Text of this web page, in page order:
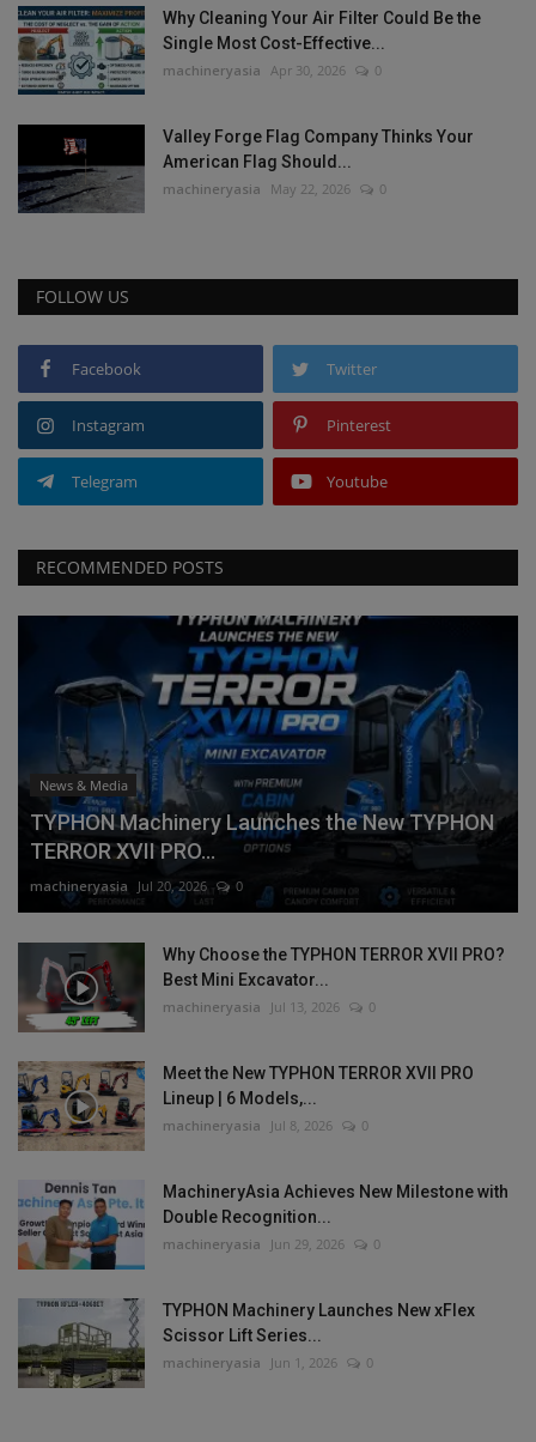
Why Cleaning Your Air Filter Could Be the
Single Most Cost-Effective...
machineryasia Apr 30, 2026 0
Valley Forge Flag Company Thinks Your
American Flag Should...
machineryasia May 22, 2026 0
FOLLOW US
Facebook Twitter
Instagram Pinterest
Telegram Youtube
RECOMMENDED POSTS
News & Media
TYPHON Machinery Launches the New TYPHON
TERROR XVII PRO...
machineryasia Jul 20, 2026 0
Why Choose the TYPHON TERROR XVII PRO?
Best Mini Excavator...
machineryasia Jul 13, 2026 0
Meet the New TYPHON TERROR XVII PRO
Lineup | 6 Models,...
machineryasia Jul 8, 2026 0
MachineryAsia Achieves New Milestone with
Double Recognition...
machineryasia Jun 29, 2026 0
TYPHON Machinery Launches New xFlex
Scissor Lift Series...
machineryasia Jun 1, 2026 0